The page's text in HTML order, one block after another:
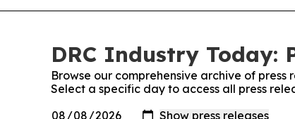
DRC Industry Today:
Browse our comprehensive archive of press
Select a specific day to access all press